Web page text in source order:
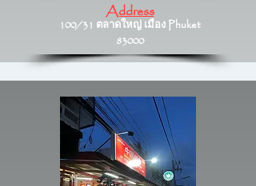
Address
100/31 ตลาดใหญ่ เมือง Phuket
83000